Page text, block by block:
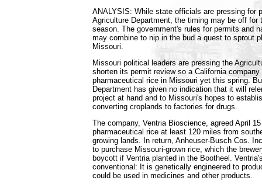
ANALYSIS: While state officials are pressing for
Agriculture Department, the timing may be off for
season. The government's rules for permits and
may combine to nip in the bud a quest to sprout
Missouri.
Missouri political leaders are pressing the
shorten its permit review so a California company
pharmaceutical rice in Missouri yet this spring.
Department has given no indication that it will
project at hand and to Missouri's hopes to
converting croplands to factories for drugs.
The company, Ventria Bioscience, agreed April
pharmaceutical rice at least 120 miles from
growing lands. In return, Anheuser-Busch Cos.
to purchase Missouri-grown rice, which the
boycott if Ventria planted in the Bootheel.
conventional: It is genetically engineered to
could be used in medicines and other products.